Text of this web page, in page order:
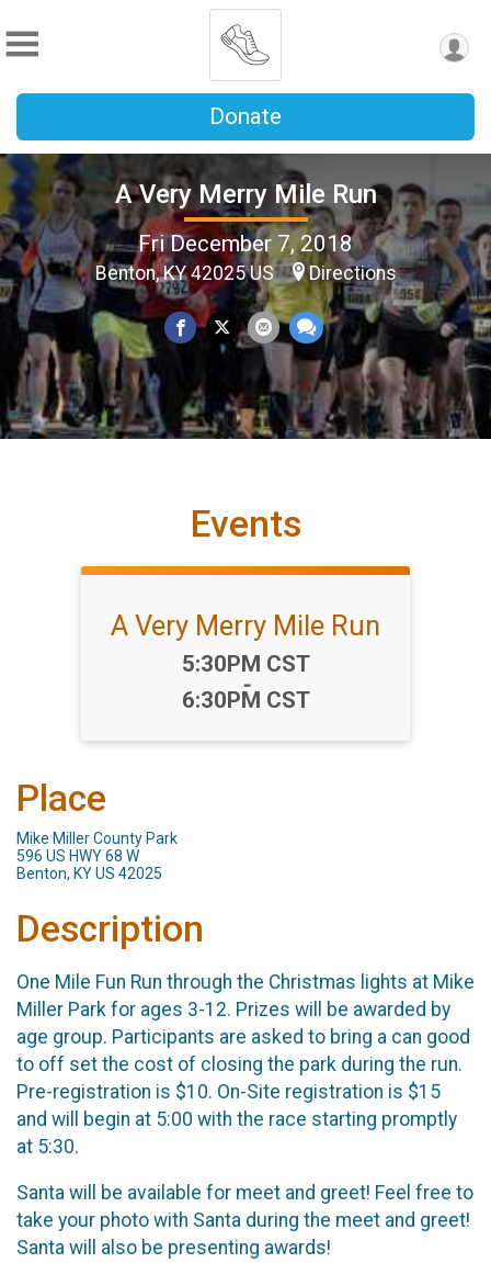
Donate
A Very Merry Mile Run
Fri December 7, 2018
Benton, KY 42025 US Directions
Events
A Very Merry Mile Run
Time:
5:30PM CST
-
6:30PM CST
Place
Mike Miller County Park
596 US HWY 68 W
Benton, KY US 42025
Description
One Mile Fun Run through the Christmas lights at Mike
Miller Park for ages 3-12. Prizes will be awarded by
age group. Participants are asked to bring a can good
to off set the cost of closing the park during the run.
Pre-registration is $10. On-Site registration is $15
and will begin at 5:00 with the race starting promptly
at 5:30.
Santa will be available for meet and greet! Feel free to
take your photo with Santa during the meet and greet!
Santa will also be presenting awards!